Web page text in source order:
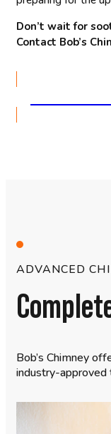
Don’t wait for
Contact Bob’s
ADVANCED
Bob’s Chimney
industry-approved